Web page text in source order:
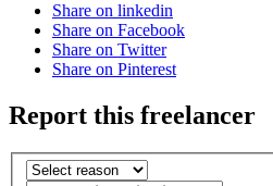
Share on linkedin
Share on Facebook
Share on Twitter
Share on Pinterest
Report this freelancer